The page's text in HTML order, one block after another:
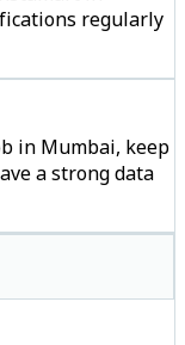
regularly
in Mumbai, keep
a strong data